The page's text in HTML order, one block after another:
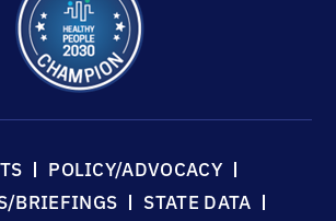
POLICY/ADVOCACY
BRIEFINGS
STATE DATA